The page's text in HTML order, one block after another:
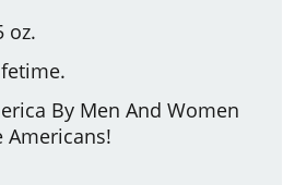
oz.
By Men And Women
Americans!